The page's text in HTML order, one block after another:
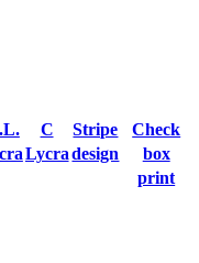
C
Lycra
Stripe
design
Check
box
print